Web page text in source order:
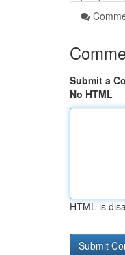
Submit a
No HTML
HTML is